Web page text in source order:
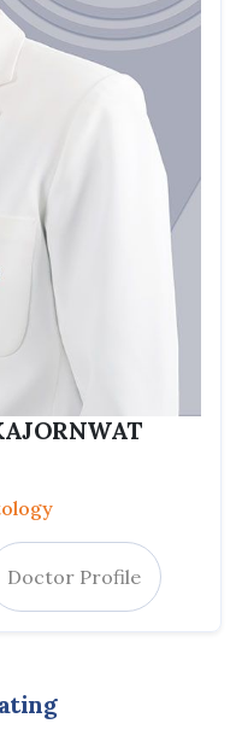
Doctor Profile